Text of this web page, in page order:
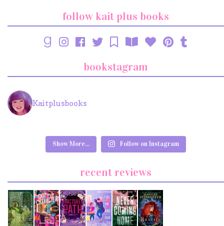
follow kait plus books
bookstagram
Kaitplusbooks
Show More... Follow on Instagram
recent reviews